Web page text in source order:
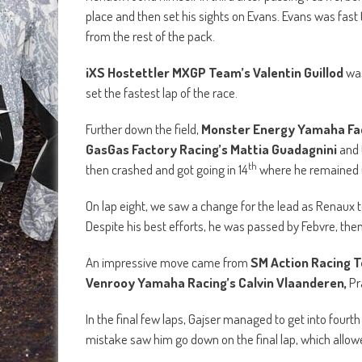
place and then set his sights on Evans. Evans was
from the rest of the pack.
iXS Hostettler MXGP Team’s Valentin Guillod
set the fastest lap of the race.
Further down the field, Monster Energy Yamaha
GasGas Factory Racing’s Mattia Guadagnini
then crashed and got going in 14th where he
On lap eight, we saw a change for the lead as
Despite his best efforts, he was passed by Febvre,
An impressive move came fromSM Action Racing
Venrooy Yamaha Racing’s Calvin Vlaanderen,
In the final few laps, Gajser managed to get into
mistake saw him go down on the final lap, which